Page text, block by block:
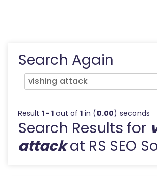
Search Again
Result 1 - 1 out of 1 in (0.00) seconds
Search Results for
attackat RS SEO